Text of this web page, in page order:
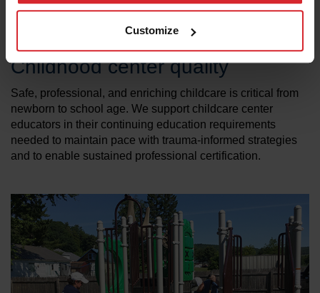
Customize
their capacity, skills, and abilities to overcome and adapt to
Childhood center quality
Safe, professional, and enriching childcare is critical from
newborn to school age. We support childcare center
educators in their continuing education requirements
needed to maintain pace with trauma-informed strategies
and to enable sustained professional certification.